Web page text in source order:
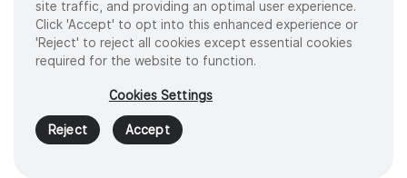
Privacy Policy
Terms of Use
Sitemap
2026 Intuitive Surgical Operations, Inc. All rights reserved.
Product and brand names/logos, including INTUITIVE, DA VINCI, and ION, are
trademarks or registered trademarks of Intuitive Surgical or their respective
owner.Seewww.intuitive.com/trademarks
site traffic, and providing an optimal user experience.
Click 'Accept' to opt into this enhanced experience or
'Reject' to reject all cookies except essential cookies
required for the website to function.
Cookies Settings
Reject Accept